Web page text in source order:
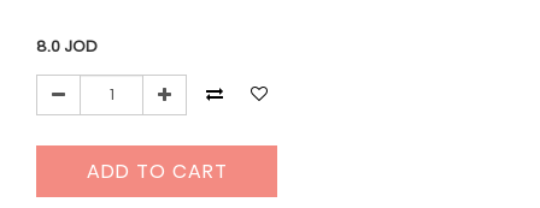
8.0 JOD
ADD TO CART